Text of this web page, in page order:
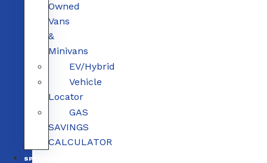
Owned
Vans
&
Minivans
EV/Hybrid
Vehicle
Locator
GAS
SAVINGS
CALCULATOR
SPECIALS